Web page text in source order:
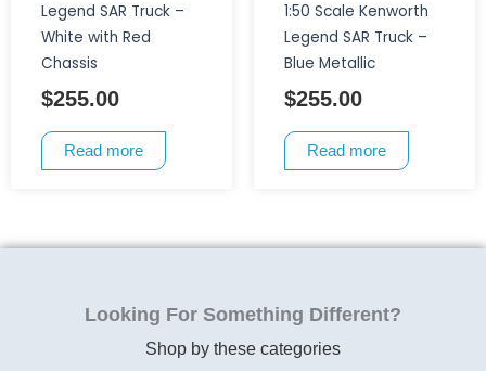
Legend SAR Truck –
White with Red
Chassis
$255.00
Read more
1:50 Scale Kenworth
Legend SAR Truck –
Blue Metallic
$255.00
Read more
Looking For Something Different?
Shop by these categories